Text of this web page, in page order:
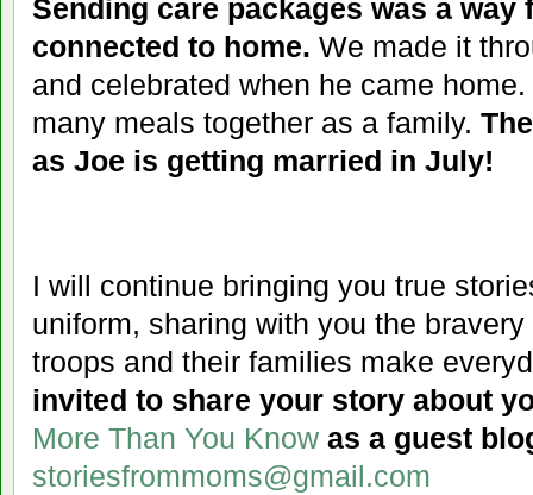
Sending care packages was a
connected to home. We made it
and celebrated when he came
many meals together as a family.
as Joe is getting married in July!
I will continue bringing you true
uniform, sharing with you the
troops and their families make
invited to share your story about
More Than You Know as a guest
storiesfrommoms@gmail.com